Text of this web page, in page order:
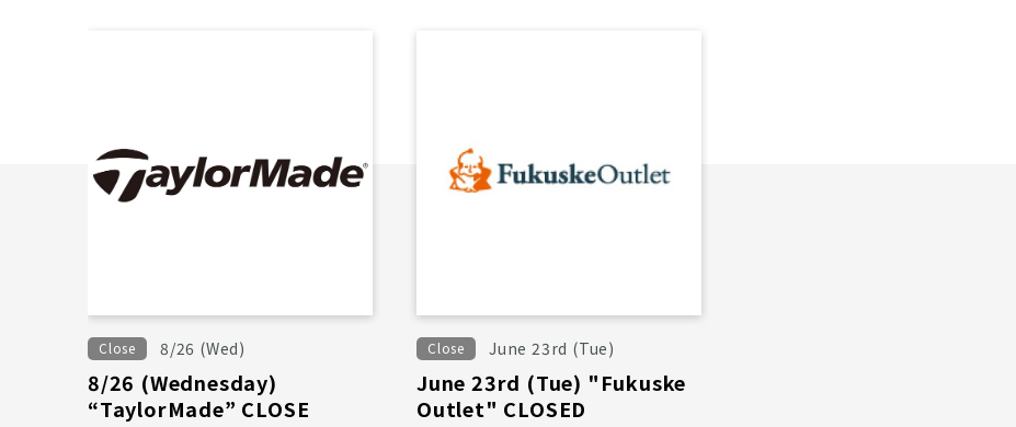
Close 8/26 (Wed)
8/26 (Wednesday)
“TaylorMade” CLOSE
Close June 23rd (Tue)
June 23rd (Tue) "Fukuske
Outlet" CLOSED